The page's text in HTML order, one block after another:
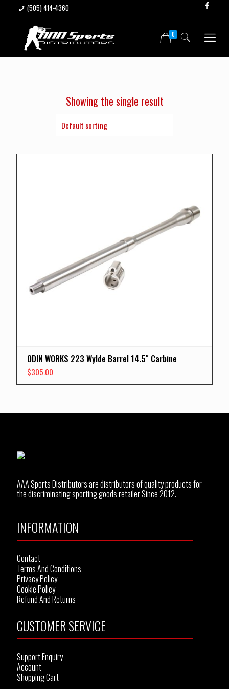
(505) 414-4360
0
Showing the single result
ODIN WORKS 223 Wylde Barrel 14.5″ Carbine
$305.00
AAA Sports Distributors are distributors of quality products for
the discriminating sporting goods retailer Since 2012.
INFORMATION
Contact
Terms And Conditions
Privacy Policy
Cookie Policy
Refund And Returns
CUSTOMER SERVICE
Support Enquiry
Account
Shopping Cart